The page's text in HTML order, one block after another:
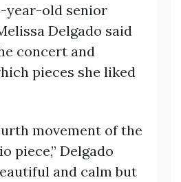
year-old senior
Delgado said
concert and
pieces she liked
movement of the
piece,” Delgado
and calm but